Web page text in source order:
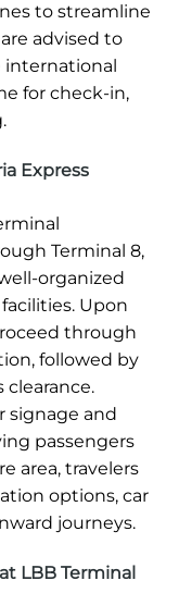
to streamline
advised to
international
for check-in,
Express
Terminal 8,
organized
Upon
through
followed by
signage and
passengers
area, travelers
options, car
journeys.
LBB Terminal